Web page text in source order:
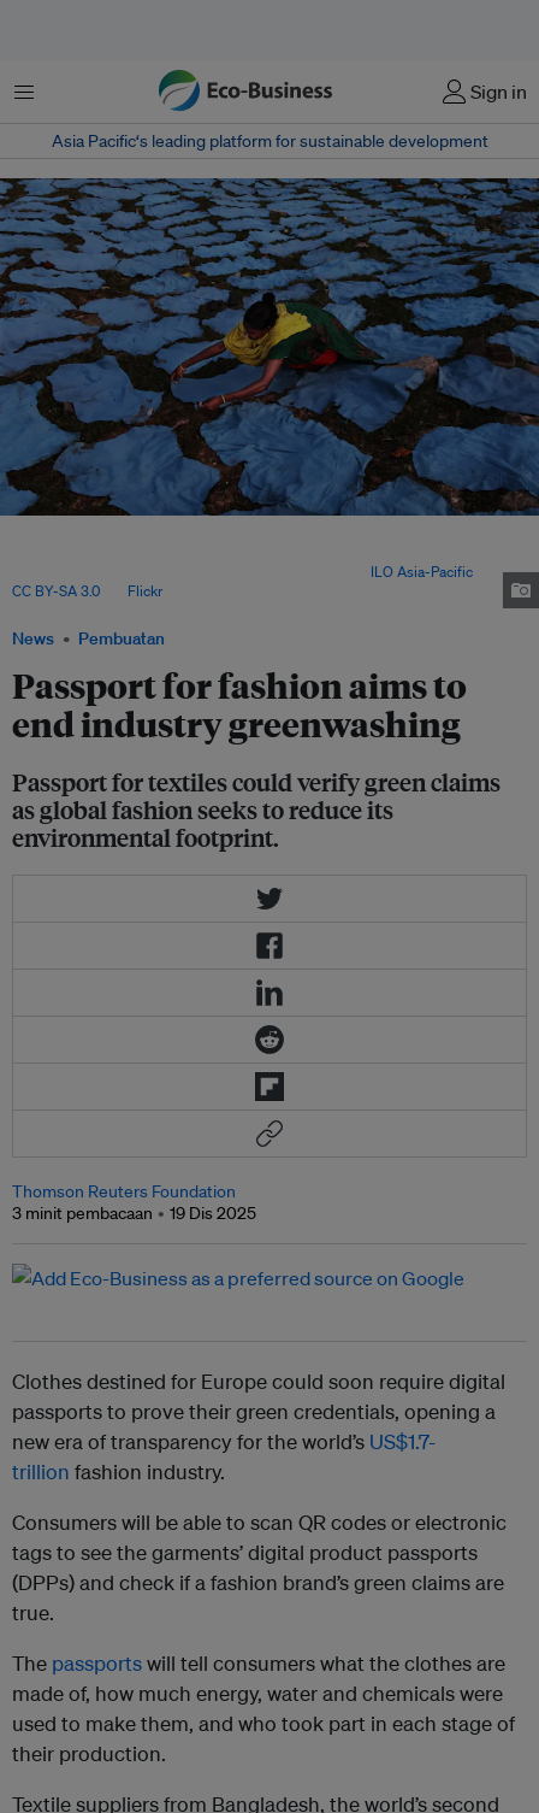
Menu Sign in
Asia Pacific‘s leading platform for sustainable development
News Pembuatan
Passport for fashion aims to
end industry greenwashing
Passport for textiles could verify green claims
as global fashion seeks to reduce its
environmental footprint.
ILO Asia-Pacific
CC BY-SA 3.0, via Flickr.
Thomson Reuters Foundation
3 minit pembacaan
19 Dis 2025
Clothes destined for Europe could soon require digital
passports to prove their green credentials, opening a
new era of transparency for the world’s US$1.7-
trillion fashion industry.
Consumers will be able to scan QR codes or electronic
tags to see the garments’ digital product passports
(DPPs) and check if a fashion brand’s green claims are
true.
The passportswill tell consumers what the clothes are
made of, how much energy, water and chemicals were
used to make them, and who took part in each stage of
their production.
Textile suppliers from Bangladesh, the world’s second